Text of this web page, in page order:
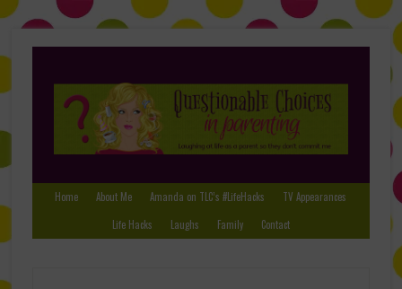
Home About Me Amanda on TLC’s #LifeHacks
TV Appearances
Life Hacks
Laughs Family Contact